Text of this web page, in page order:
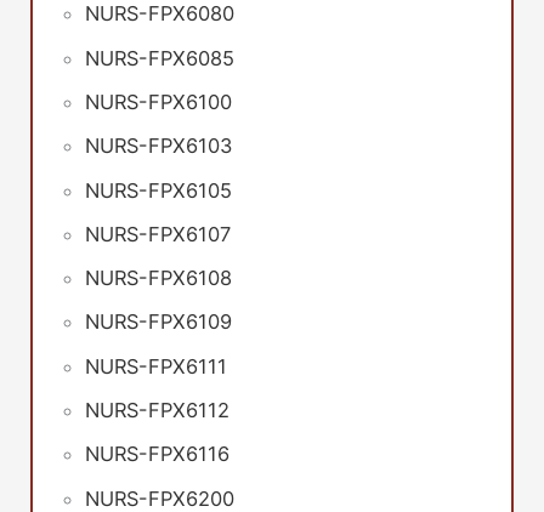
NURS-FPX6080
NURS-FPX6085
NURS-FPX6100
NURS-FPX6103
NURS-FPX6105
NURS-FPX6107
NURS-FPX6108
NURS-FPX6109
NURS-FPX6111
NURS-FPX6112
NURS-FPX6116
NURS-FPX6200